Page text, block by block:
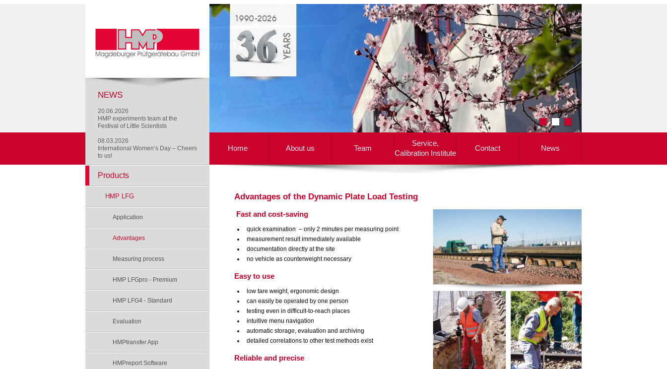
NEWS
20.06.2026
HMP experiments team at the
Festival of Little Scientists
08.03.2026
International Women’s Day – Cheers
to us!
Home About us Team
Service,
Calibration Institute
Contact News
Products
HMP LFG
Application
Advantages
Measuring process
HMP LFGpro - Premium
HMP LFG4 - Standard
Evaluation
HMPtransfer App
HMPreport Software
Advantages of the Dynamic Plate Load Testing
Fast and cost-saving
quick examination – only 2 minutes per measuring point
measurement result immediately available
documentation directly at the site
no vehicle as counterweight necessary
Easy to use
low tare weight, ergonomic design
can easily be operated by one person
testing even in difficult-to-reach places
intuitive menu navigation
automatic storage, evaluation and archiving
detailed correlations to other test methods exist
Reliable and precise